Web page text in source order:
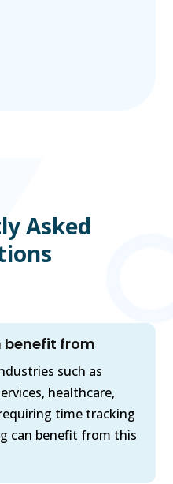
Asked
benefit from
such as
healthcare,
time tracking
can benefit from this